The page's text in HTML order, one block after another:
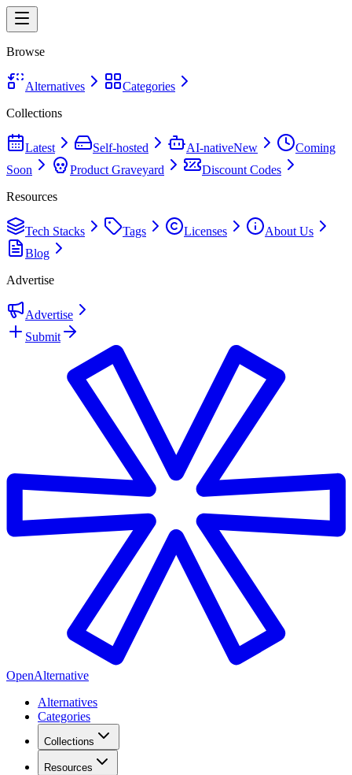
Browse
Alternatives
Categories
Collections
Latest Self-hosted AI-nativeNew
Coming
Soon
Product Graveyard
Discount Codes
Resources
Tech Stacks Tags Licenses
About Us
Blog
Advertise
Advertise
Submit
OpenAlternative
Alternatives
Categories
Collections
Resources